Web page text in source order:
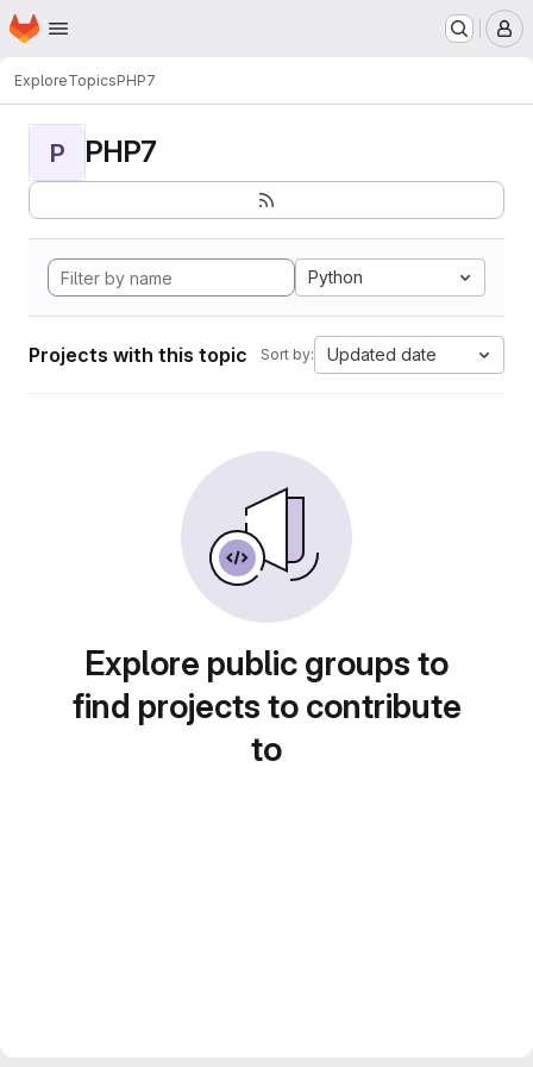
Skip to main content
Homepage
ExploreTopicsPHP7
P PHP7
Python
Projects with this topic Sort by: Updated date
Explore public groups to
find projects to contribute
to